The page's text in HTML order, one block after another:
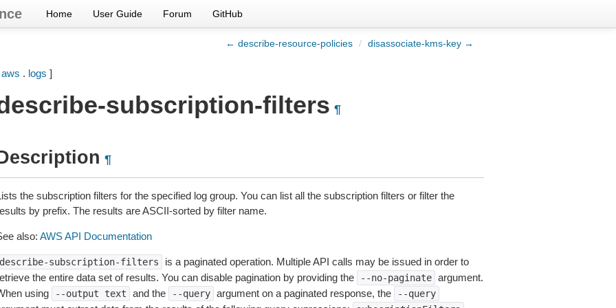
Home User Guide Forum GitHub
← describe-resource-policies / disassociate-kms-key →
aws . logs ]
subscription-filters ¶
¶
the subscription filters for the specified log group. You can list all the subscription filters or filter the
by prefix. The results are ASCII-sorted by filter name.
also: AWS API Documentation
subscription-filters
is a paginated operation. Multiple API calls may be issued in order to
the entire data set of results. You can disable pagination by providing the
--no-paginate argument.
using
--output text and the --query argument on a paginated response, the --query